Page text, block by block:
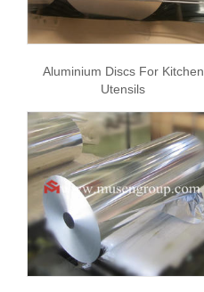
Aluminium Discs For Kitchen
Utensils